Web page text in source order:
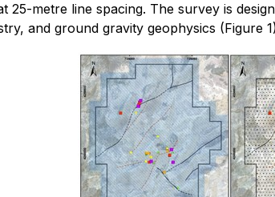
25-metre line spacing. The survey is
and ground gravity geophysics (Figure